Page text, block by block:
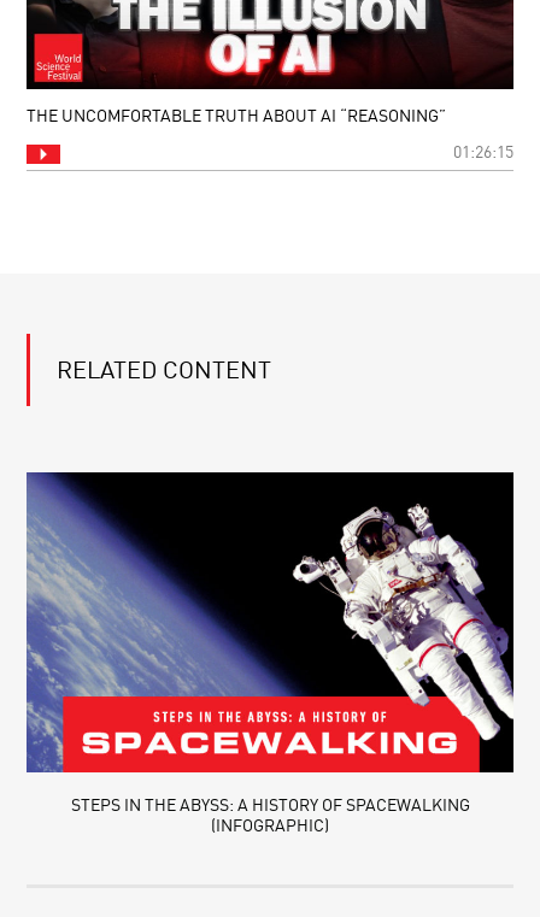
THE UNCOMFORTABLE TRUTH ABOUT AI “REASONING”
01:26:15
RELATED CONTENT
STEPS IN THE ABYSS: A HISTORY OF SPACEWALKING
(INFOGRAPHIC)